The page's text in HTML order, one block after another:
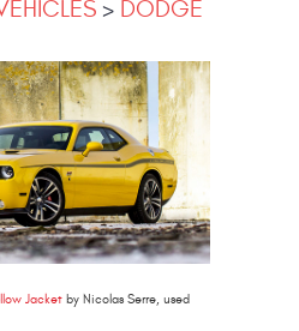
DODGE
Jacket by Nicolas Serre, used